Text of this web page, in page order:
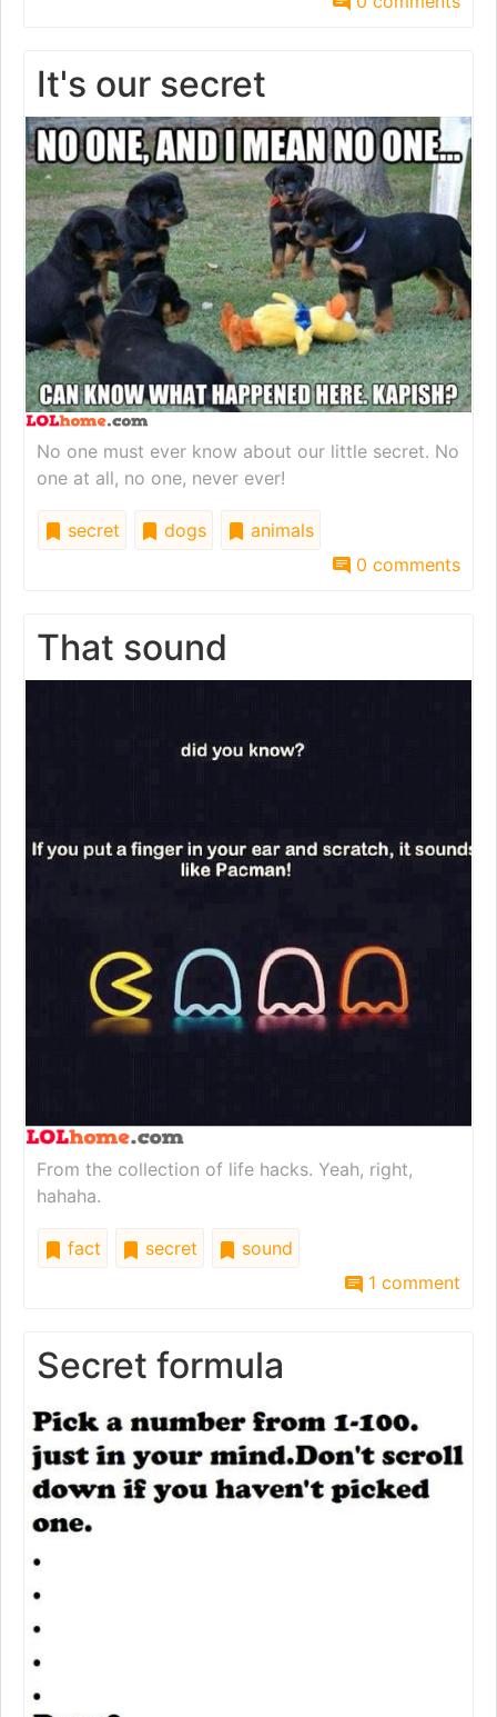
It's our secret
No one must ever know about our little secret. No
one at all, no one, never ever!
secret dogs
animals
0 comments
That sound
From the collection of life hacks. Yeah, right,
hahaha.
fact secret
sound
1 comment
Secret formula